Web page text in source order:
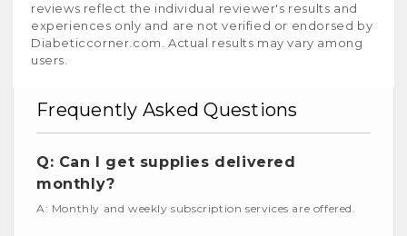
reviews reflect the individual reviewer's results and
experiences only and are not verified or endorsed by
Diabeticcorner.com. Actual results may vary among
users.
Frequently Asked Questions
Q: Can I get supplies delivered
monthly?
A: Monthly and weekly subscription services are offered.